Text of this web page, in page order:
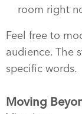
room right
Feel free to
audience. The
specific words.
Moving